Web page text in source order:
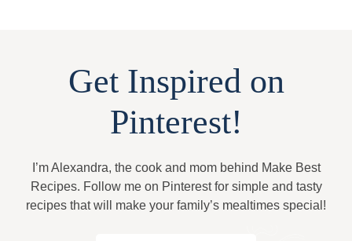
Get Inspired on
Pinterest!
I’m Alexandra, the cook and mom behind Make Best
Recipes. Follow me on Pinterest for simple and tasty
recipes that will make your family’s mealtimes special!